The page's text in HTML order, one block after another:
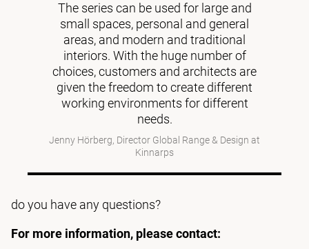
The series can be used for large and
small spaces, personal and general
areas, and modern and traditional
interiors. With the huge number of
choices, customers and architects are
given the freedom to create different
working environments for different
needs.
Jenny Hörberg, Director Global Range & Design at
Kinnarps
do you have any questions?
For more information, please contact: